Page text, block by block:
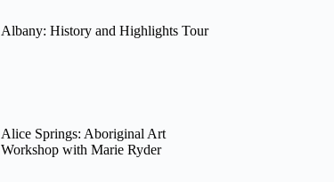
Albany: History and Highlights Tour
Alice Springs: Aboriginal Art
Workshop with Marie Ryder